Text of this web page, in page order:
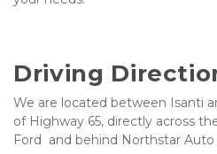
Driving
We are located between Isanti
of Highway 65, directly across
Ford  and behind Northstar Auto